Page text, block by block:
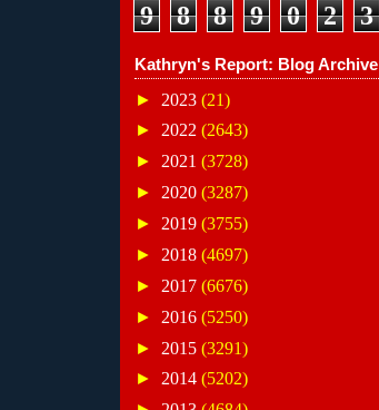
9 8 8 9 0 2 3
Kathryn's Report: Blog Archive
► 2023 (21)
► 2022 (2643)
► 2021 (3728)
► 2020 (3287)
► 2019 (3755)
► 2018 (4697)
► 2017 (6676)
► 2016 (5250)
► 2015 (3291)
► 2014 (5202)